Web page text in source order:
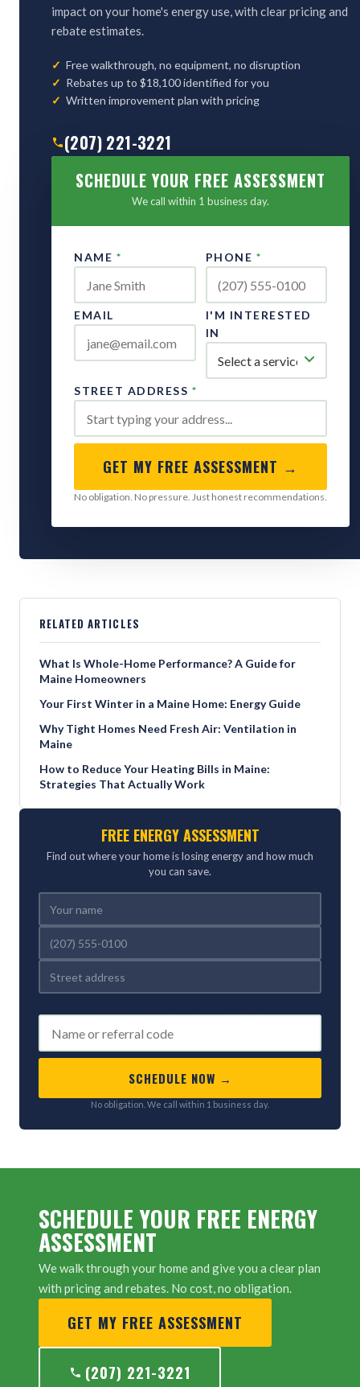
impact on your home's energy use, with clear pricing and
rebate estimates.
Free walkthrough, no equipment, no disruption
Rebates up to $18,100 identified for you
Written improvement plan with pricing
(207) 221-3221
SCHEDULE YOUR FREE ASSESSMENT
We call within 1 business day.
NAME * PHONE *
EMAIL
I'M INTERESTED
IN
STREET ADDRESS *
GET MY FREE ASSESSMENT →
No obligation. No pressure. Just honest recommendations.
RELATED ARTICLES
What Is Whole-Home Performance? A Guide for
Maine Homeowners
Your First Winter in a Maine Home: Energy Guide
Why Tight Homes Need Fresh Air: Ventilation in
Maine
How to Reduce Your Heating Bills in Maine:
Strategies That Actually Work
FREE ENERGY ASSESSMENT
Find out where your home is losing energy and how much
you can save.
SCHEDULE NOW →
No obligation. We call within 1 business day.
SCHEDULE YOUR FREE ENERGY
ASSESSMENT
We walk through your home and give you a clear plan
with pricing and rebates. No cost, no obligation.
GET MY FREE ASSESSMENT
(207) 221-3221